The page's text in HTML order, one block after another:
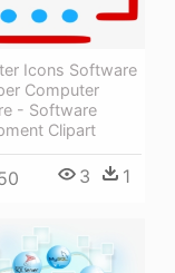
Icons Software
Computer
- Software
Clipart
3 1